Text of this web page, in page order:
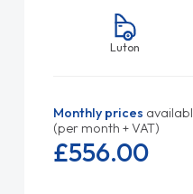
Luton
Monthly prices
(per month + VAT)
£556.00